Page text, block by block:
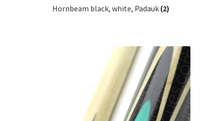
Hornbeam black, white, Padauk (2)